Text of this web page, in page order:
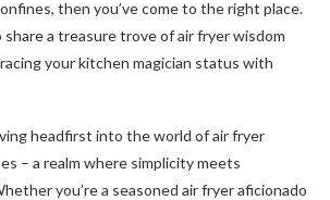
then you’ve come to the right place.
share a treasure trove of air fryer wisdom
your kitchen magician status with
headfirst into the world of air fryer
– a realm where simplicity meets
you’re a seasoned air fryer aficionado